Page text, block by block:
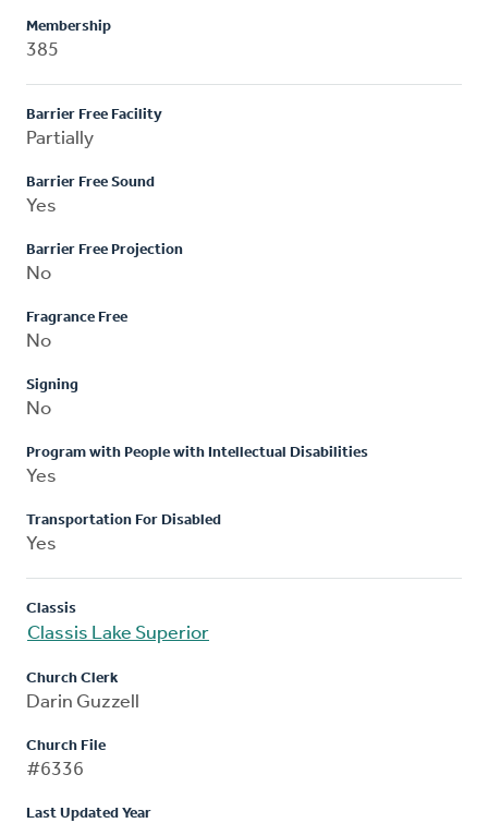
Membership
385
Barrier Free Facility
Partially
Barrier Free Sound
Yes
Barrier Free Projection
No
Fragrance Free
No
Signing
No
Program with People with Intellectual Disabilities
Yes
Transportation For Disabled
Yes
Classis
Classis Lake Superior
Church Clerk
Darin Guzzell
Church File
#6336
Last Updated Year